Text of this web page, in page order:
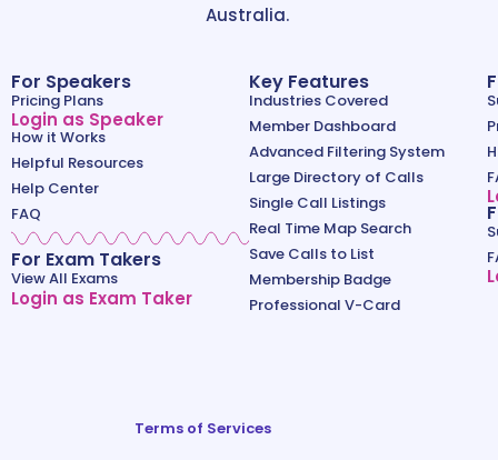
Australia.
For Speakers
Pricing Plans
Login as Speaker
How it Works
Helpful Resources
Help Center
FAQ
For Exam Takers
View All Exams
Login as Exam Taker
Key Features
Industries Covered
Member Dashboard
Advanced Filtering System
Large Directory of Calls
Single Call Listings
Real Time Map Search
Save Calls to List
Membership Badge
Professional V-Card
Terms of Services